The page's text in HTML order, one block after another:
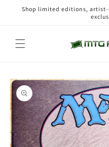
Skip to
content
Shop limited editions,
Skip to
product
information